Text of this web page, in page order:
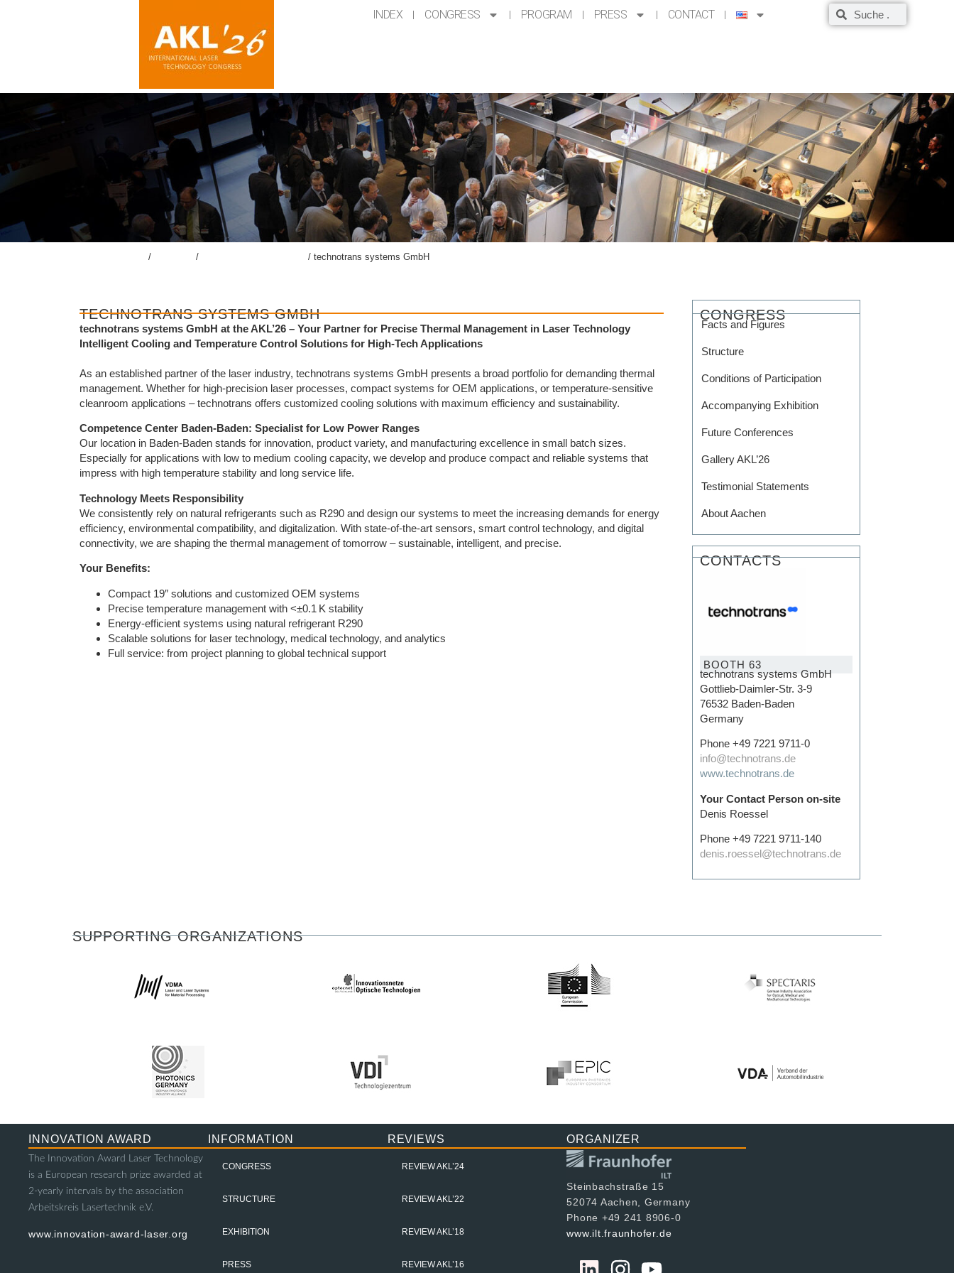
INDEX CONGRESS PROGRAM PRESS CONTACT
TECHNOTRANS SYSTEMS GMBH
/ / / technotrans systems GmbH
TECHNOTRANS SYSTEMS GMBH
technotrans systems GmbH at the AKL’26 – Your Partner for Precise Thermal Management in Laser Technology
Intelligent Cooling and Temperature Control Solutions for High-Tech Applications
As an established partner of the laser industry, technotrans systems GmbH presents a broad portfolio for demanding thermal
management. Whether for high-precision laser processes, compact systems for OEM applications, or temperature-sensitive
cleanroom applications – technotrans offers customized cooling solutions with maximum efficiency and sustainability.
Competence Center Baden-Baden: Specialist for Low Power Ranges
Our location in Baden-Baden stands for innovation, product variety, and manufacturing excellence in small batch sizes.
Especially for applications with low to medium cooling capacity, we develop and produce compact and reliable systems that
impress with high temperature stability and long service life.
Technology Meets Responsibility
We consistently rely on natural refrigerants such as R290 and design our systems to meet the increasing demands for energy
efficiency, environmental compatibility, and digitalization. With state-of-the-art sensors, smart control technology, and digital
connectivity, we are shaping the thermal management of tomorrow – sustainable, intelligent, and precise.
Your Benefits:
Compact 19″ solutions and customized OEM systems
Precise temperature management with <±0.1 K stability
Energy-efficient systems using natural refrigerant R290
Scalable solutions for laser technology, medical technology, and analytics
Full service: from project planning to global technical support
CONGRESS
Facts and Figures
Structure
Conditions of Participation
Accompanying Exhibition
Future Conferences
Gallery AKL’26
Testimonial Statements
About Aachen
CONTACTS
BOOTH 63
technotrans systems GmbH
Gottlieb-Daimler-Str. 3-9
76532 Baden-Baden
Germany
Phone +49 7221 9711-0
info@technotrans.de
www.technotrans.de
Your Contact Person on-site
Denis Roessel
Phone +49 7221 9711-140
denis.roessel@technotrans.de
SUPPORTING ORGANIZATIONS
INNOVATION AWARD
The Innovation Award Laser Technology
is a European research prize awarded at
2-yearly intervals by the association
Arbeitskreis Lasertechnik e.V.
www.innovation-award-laser.org
INFORMATION
CONGRESS
STRUCTURE
EXHIBITION
PRESS
REVIEWS
REVIEW AKL’24
REVIEW AKL’22
REVIEW AKL’18
REVIEW AKL’16
ORGANIZER
Steinbachstraße 15
52074 Aachen, Germany
Phone +49 241 8906-0
www.ilt.fraunhofer.de